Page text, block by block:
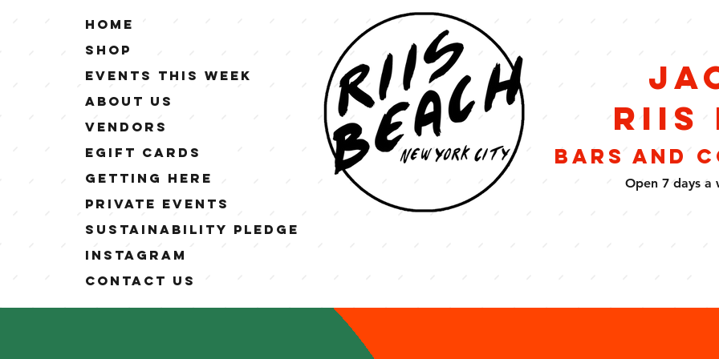
Home
Shop
Events This Week
About Us
Vendors
eGift Cards
Getting Here
Private Events
Sustainability Pledge
Instagram
Contact Us
Riis
BARS AND
Open 7 days a